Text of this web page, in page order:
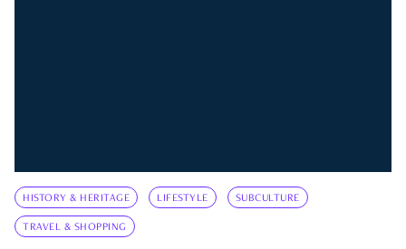
HISTORY & HERITAGE LIFESTYLE SUBCULTURE
TRAVEL & SHOPPING